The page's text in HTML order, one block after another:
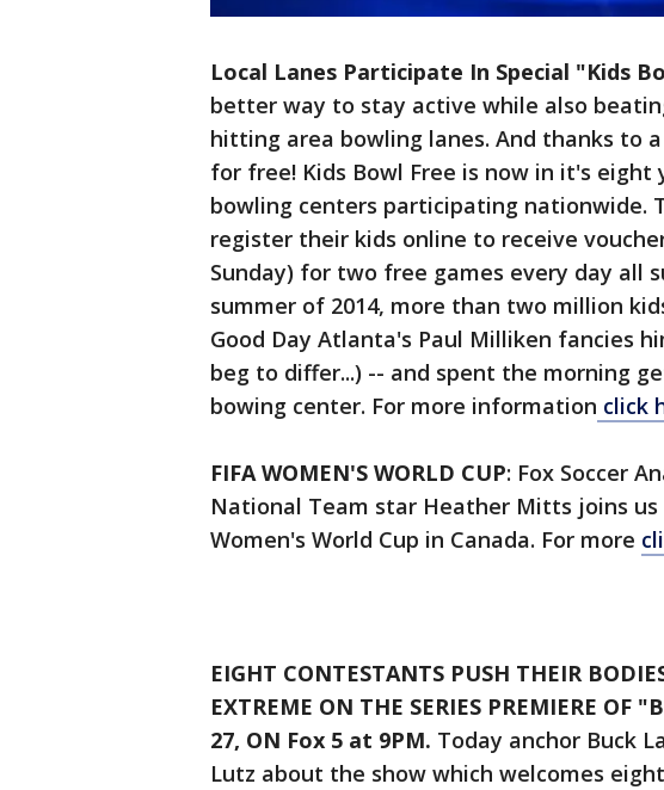
Local Lanes Participate In Special "Kids
better way to stay active while also
hitting area bowling lanes. And thanks to
for free! Kids Bowl Free is now in it's eight
bowling centers participating nationwide.
register their kids online to receive
Sunday) for two free games every day all
summer of 2014, more than two million
Good Day Atlanta's Paul Milliken fancies
beg to differ...) -- and spent the morning
bowing center. For more information click
FIFA WOMEN'S WORLD CUP: Fox Soccer
National Team star Heather Mitts joins
Women's World Cup in Canada. For more
EIGHT CONTESTANTS PUSH THEIR
EXTREME ON THE SERIES PREMIERE OF
27, ON Fox 5 at 9PM. Today anchor Buck
Lutz about the show which welcomes